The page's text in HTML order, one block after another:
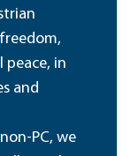
in
and
PC, we